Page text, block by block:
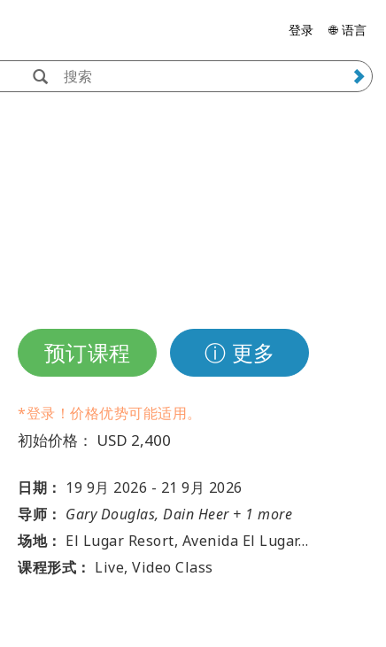
登录 🌐 语言
预订课程 ⓘ 更多
*登录！价格优势可能适用。
初始价格： USD 2,400
日期： 19 9月 2026 - 21 9月 2026
导师： Gary Douglas, Dain Heer + 1 more
场地： El Lugar Resort, Avenida El Lugar, Puerto Viejo de Sarapiqui, Heredia, El Lugar, CR
课程形式： Live, Video Class